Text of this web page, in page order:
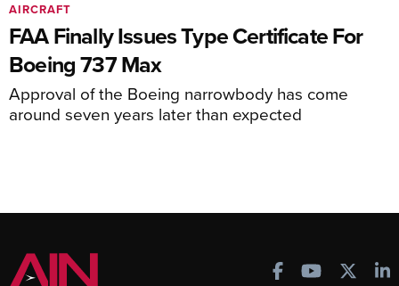
FAA Finally Issues Type Certificate For
Boeing 737 Max
Approval of the Boeing narrowbody has come
around seven years later than expected
AIRCRAFT